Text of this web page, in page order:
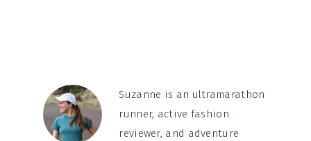
Suzanne is an ultramarathon
runner, active fashion
reviewer, and adventure